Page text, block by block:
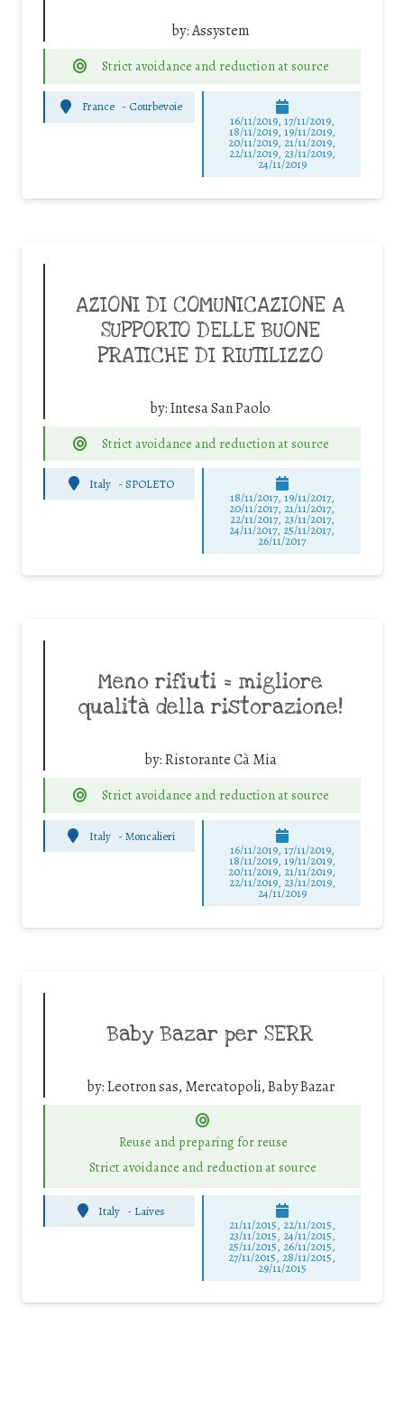
by:Assystem
Strict avoidance and reduction at source
France - Courbevoie
16/11/2019, 17/11/2019,
18/11/2019, 19/11/2019,
20/11/2019, 21/11/2019,
22/11/2019, 23/11/2019,
24/11/2019
AZIONI DI COMUNICAZIONE A
SUPPORTO DELLE BUONE
PRATICHE DI RIUTILIZZO
by:Intesa San Paolo
Strict avoidance and reduction at source
Italy -SPOLETO
18/11/2017, 19/11/2017,
20/11/2017, 21/11/2017,
22/11/2017, 23/11/2017,
24/11/2017, 25/11/2017,
26/11/2017
Meno rifiuti = migliore
qualità della ristorazione!
by:Ristorante Cà Mia
Strict avoidance and reduction at source
Italy - Moncalieri
16/11/2019, 17/11/2019,
18/11/2019, 19/11/2019,
20/11/2019, 21/11/2019,
22/11/2019, 23/11/2019,
24/11/2019
Baby Bazar per SERR
by:Leotron sas, Mercatopoli, Baby Bazar
Reuse and preparing for reuse
Strict avoidance and reduction at source
Italy - Laives
21/11/2015, 22/11/2015,
23/11/2015, 24/11/2015,
25/11/2015, 26/11/2015,
27/11/2015, 28/11/2015,
29/11/2015